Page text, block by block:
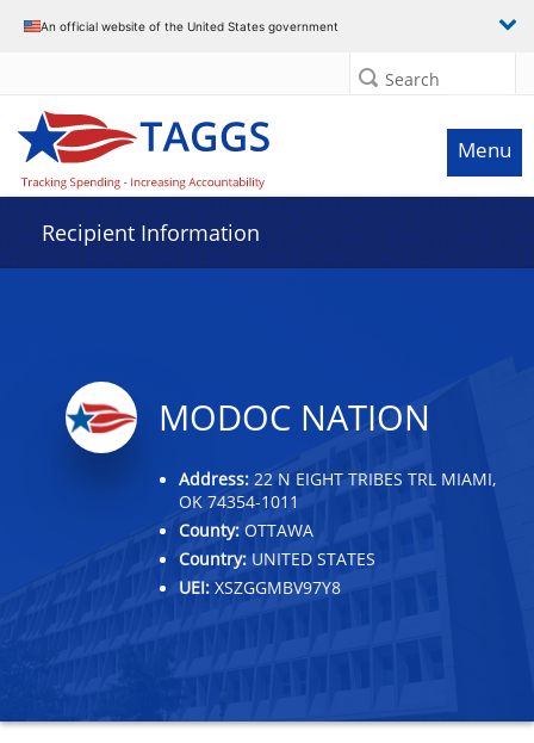
An official website of the United States government
Search
Menu
Recipient Information
MODOC NATION
Address: 22 N EIGHT TRIBES TRL MIAMI,
OK 74354-1011
County: OTTAWA
Country: UNITED STATES
UEI: XSZGGMBV97Y8